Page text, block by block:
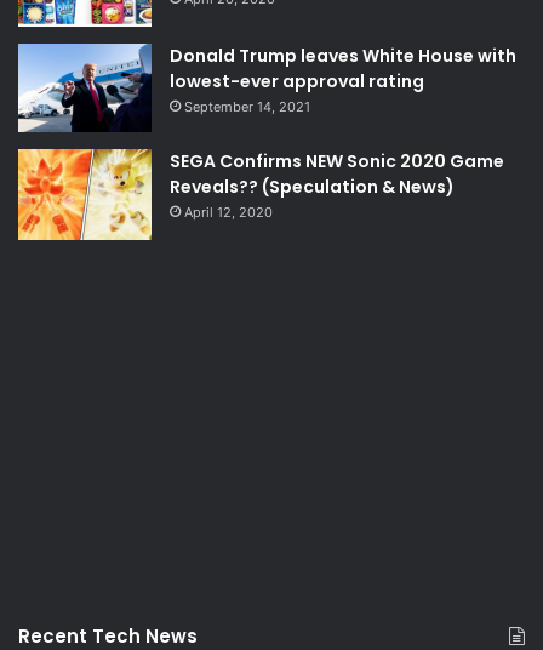
Donald Trump leaves White House with
lowest-ever approval rating
September 14, 2021
SEGA Confirms NEW Sonic 2020 Game
Reveals?? (Speculation & News)
April 12, 2020
Recent Tech News